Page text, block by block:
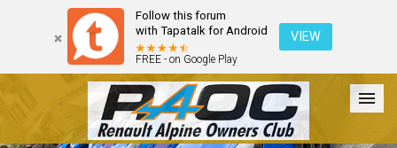
Follow this forum
with Tapatalk for Android
FREE - on Google Play
VIEW